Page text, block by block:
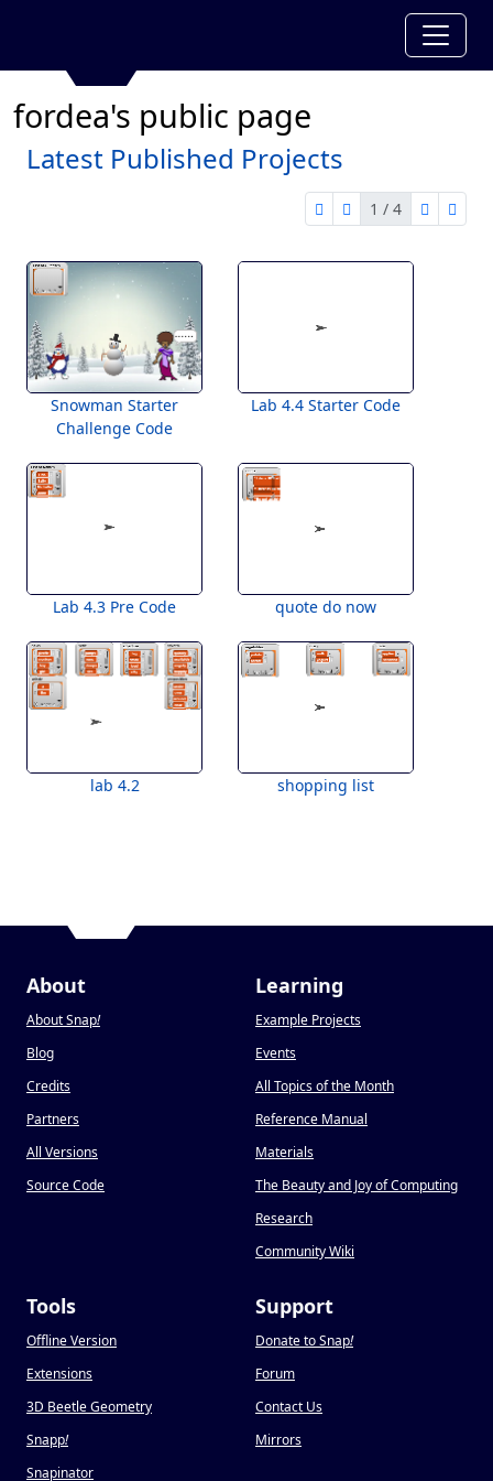
fordea's public page
Latest Published Projects
first page
previous page
1 / 4
nextlast
Snowman Starter
Challenge Code
Lab 4.4 Starter Code
Lab 4.3 Pre Code quote do now
lab 4.2 shopping list
About
About Snap!
Blog
Credits
Partners
All Versions
Source Code
Learning
Example Projects
Events
All Topics of the Month
Reference Manual
Materials
The Beauty and Joy of Computing
Research
Community Wiki
Tools
Offline Version
Extensions
3D Beetle Geometry
Snapp!
Snapinator
Support
Donate to Snap!
Forum
Contact Us
Mirrors